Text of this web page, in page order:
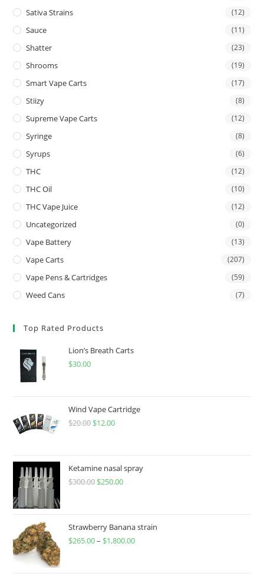
Sativa Strains (12)
Sauce (11)
Shatter (23)
Shrooms (19)
Smart Vape Carts (17)
Stiizy (8)
Supreme Vape Carts (12)
Syringe (8)
Syrups (6)
THC (12)
THC Oil (10)
THC Vape Juice (12)
Uncategorized (0)
Vape Battery (13)
Vape Carts (207)
Vape Pens & Cartridges (59)
Weed Cans (7)
Top Rated Products
Lion’s Breath Carts
$30.00
Wind Vape Cartridge
$20.00 $12.00
Ketamine nasal spray
$300.00 $250.00
Strawberry Banana strain
$265.00– $1,800.00